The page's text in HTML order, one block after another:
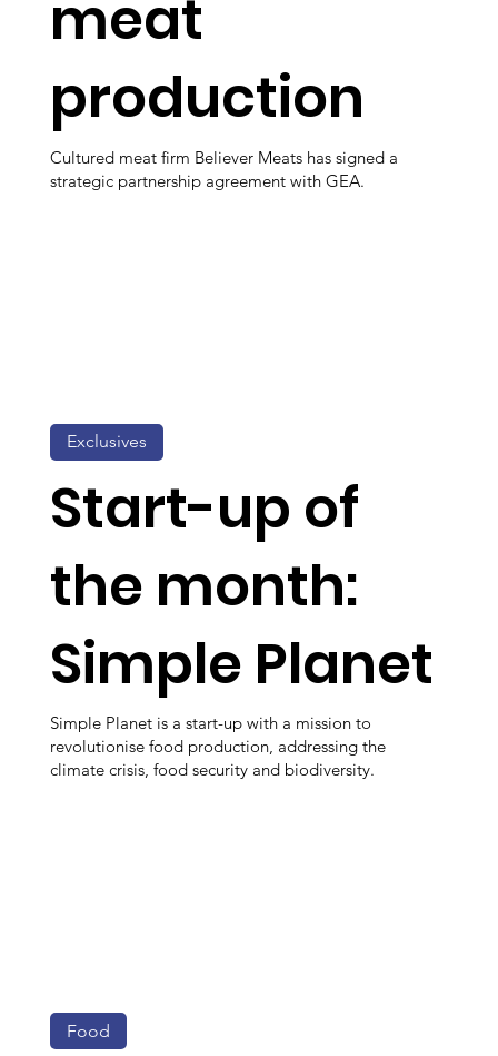
meat
production
Cultured meat firm Believer Meats has signed a
strategic partnership agreement with GEA.
Start-up of
the month:
Simple Planet
Simple Planet is a start-up with a mission to
revolutionise food production, addressing the
climate crisis, food security and biodiversity.
Exclusives
Food